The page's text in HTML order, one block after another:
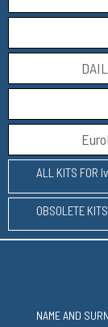
ALL KITS FOR
OBSOLETE
NAME AND